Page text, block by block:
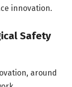
innovation.
Safety
around